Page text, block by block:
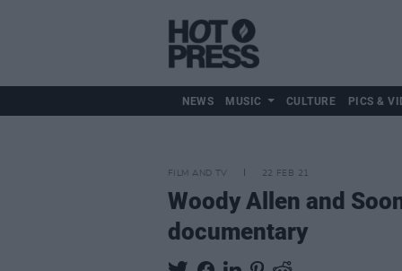
NEWS MUSIC CULTURE PICS &
FILM AND TV 22 FEB 21
Woody Allen and
documentary